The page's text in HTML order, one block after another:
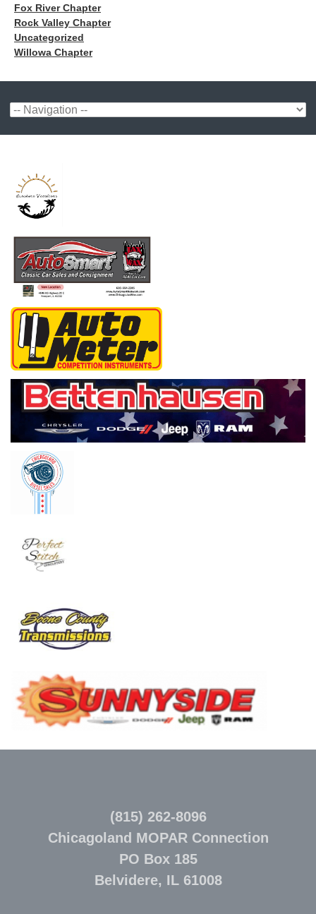
Fox River Chapter
Rock Valley Chapter
Uncategorized
Willowa Chapter
(815) 262-8096
Chicagoland MOPAR Connection
PO Box 185
Belvidere, IL 61008